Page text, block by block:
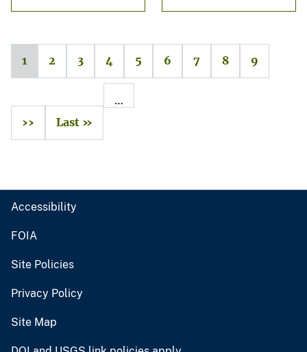
1 2 3 4 5 6 7 8 9
…
››
Last »
Accessibility
FOIA
Site Policies
Privacy Policy
Site Map